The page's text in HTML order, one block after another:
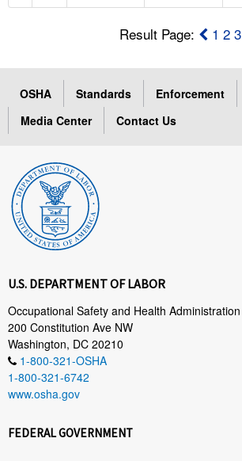
Result Page: 1 2 3
OSHA Standards Enforcement
Media Center
Contact Us
U.S. DEPARTMENT OF LABOR
Occupational Safety and Health Administration
200 Constitution Ave NW
Washington, DC 20210
1-800-321-OSHA
1-800-321-6742
www.osha.gov
FEDERAL GOVERNMENT